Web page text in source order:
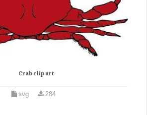
Crab clip art
svg 284